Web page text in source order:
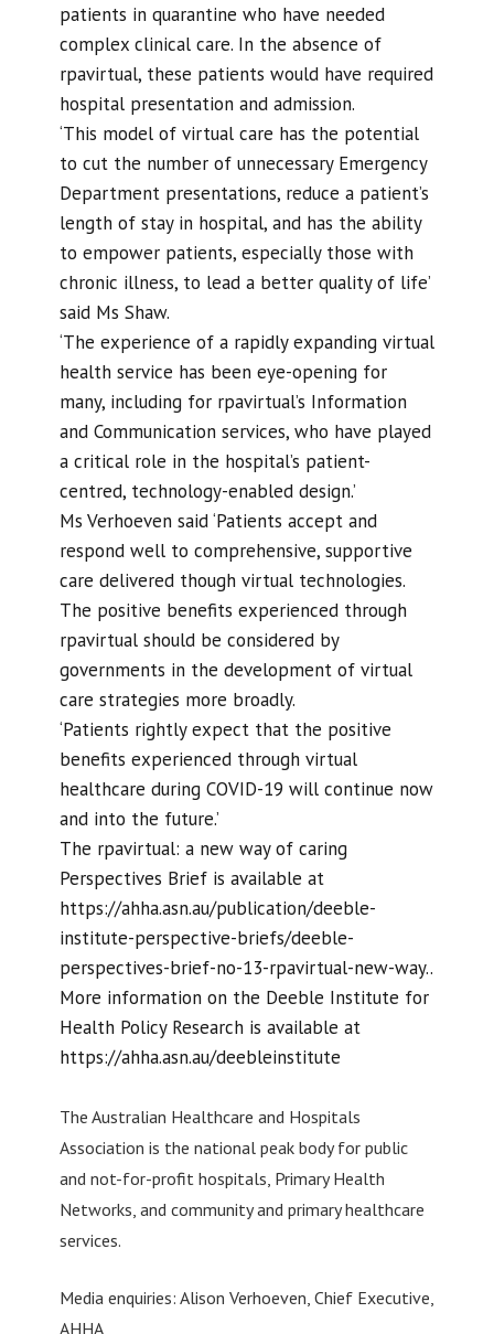
patients in quarantine who have needed
complex clinical care. In the absence of
rpavirtual, these patients would have required
hospital presentation and admission.
‘This model of virtual care has the potential
to cut the number of unnecessary Emergency
Department presentations, reduce a patient’s
length of stay in hospital, and has the ability
to empower patients, especially those with
chronic illness, to lead a better quality of life’
said Ms Shaw.
‘The experience of a rapidly expanding virtual
health service has been eye-opening for
many, including for rpavirtual’s Information
and Communication services, who have played
a critical role in the hospital’s patient-
centred, technology-enabled design.’
Ms Verhoeven said ‘Patients accept and
respond well to comprehensive, supportive
care delivered though virtual technologies.
The positive benefits experienced through
rpavirtual should be considered by
governments in the development of virtual
care strategies more broadly.
‘Patients rightly expect that the positive
benefits experienced through virtual
healthcare during COVID-19 will continue now
and into the future.’
The rpavirtual: a new way of caring
Perspectives Brief is available at
https://ahha.asn.au/publication/deeble-
institute-perspective-briefs/deeble-
perspectives-brief-no-13-rpavirtual-new-way..
More information on the Deeble Institute for
Health Policy Research is available at
https://ahha.asn.au/deebleinstitute
The Australian Healthcare and Hospitals
Association is the national peak body for public
and not-for-profit hospitals, Primary Health
Networks, and community and primary healthcare
services.
Media enquiries: Alison Verhoeven, Chief Executive,
AHHA